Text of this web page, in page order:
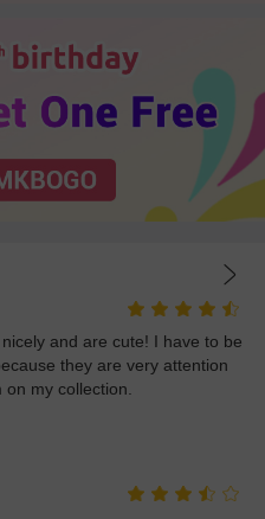
and are cute! I have to be
they are very attention
my collection.